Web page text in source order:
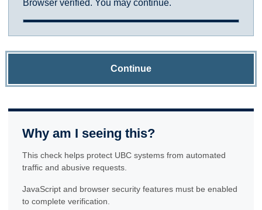
Browser verified. You may continue.
Continue
Why am I seeing this?
This check helps protect UBC systems from automated
traffic and abusive requests.
JavaScript and browser security features must be enabled
to complete verification.